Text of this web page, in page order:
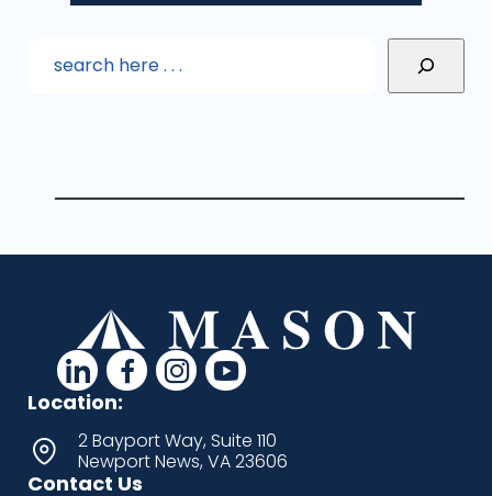
d
a
s
h
d
s
h
d
s
h
d
s
h
Location:
2 Bayport Way, Suite 110
Newport News, VA 23606
Contact Us